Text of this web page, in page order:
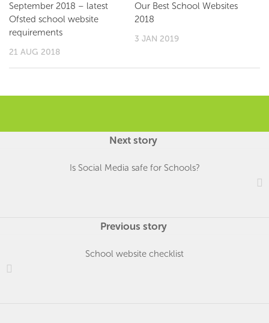
September 2018 – latest
Ofsted school website
requirements
21 AUG 2018
Our Best School Websites
2018
3 JAN 2019
Next story
Is Social Media safe for Schools?
Previous story
School website checklist